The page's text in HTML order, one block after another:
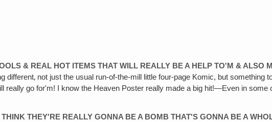
& REAL HOT ITEMS THAT WILL REALLY BE A HELP TO'M & ALSO
not just the usual run-of-the-mill little four-page Komic, but something
really go for'm! I know the Heaven Poster really made a big hit!—Even in
THEY'RE REALLY GONNA BE A BOMB THAT'S GONNA BE A